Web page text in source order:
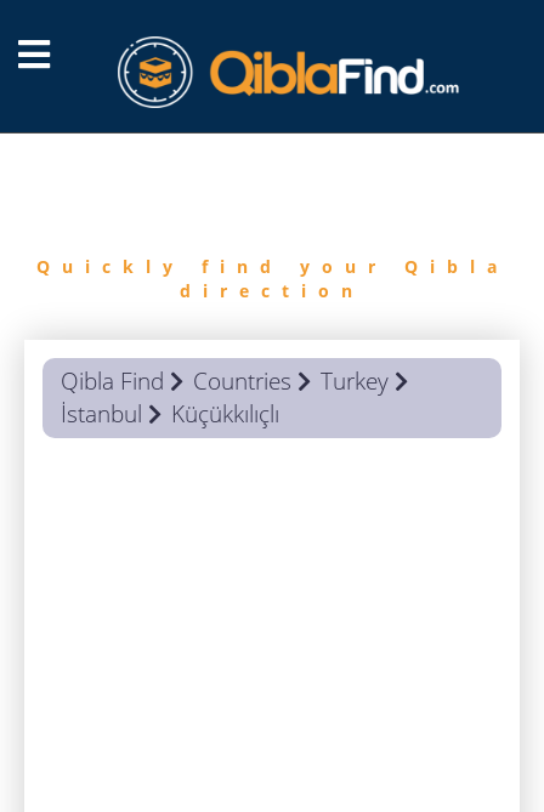
Quickly find your Qibla
direction
Qibla Find Countries
Turkey
İstanbul
Küçükkılıçlı